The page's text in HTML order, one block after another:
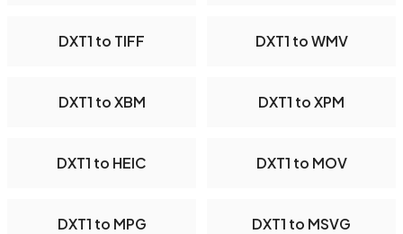
DXT1 to TIFF DXT1 to WMV
DXT1 to XBM DXT1 to XPM
DXT1 to HEIC DXT1 to MOV
DXT1 to MPG DXT1 to MSVG